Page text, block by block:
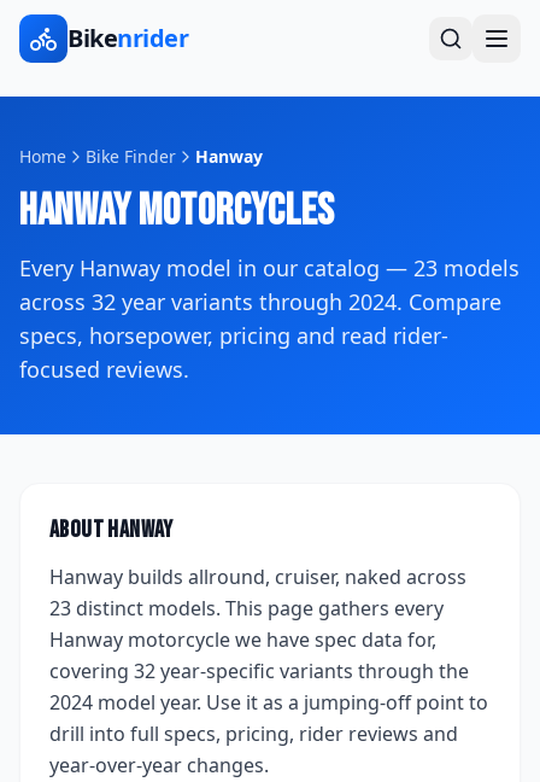
Bikenrider
Home Bike Finder Hanway
HanwayMotorcycles
Every Hanway model in our catalog — 23 models
across 32 year variants through 2024. Compare
specs, horsepower, pricing and read rider-
focused reviews.
AboutHanway
Hanway builds allround, cruiser, naked across
23 distinct models. This page gathers every
Hanway motorcycle we have spec data for,
covering 32 year-specific variants through the
2024 model year. Use it as a jumping-off point to
drill into full specs, pricing, rider reviews and
year-over-year changes.